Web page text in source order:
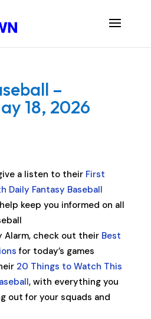
–
18, 2026
a listen to their First
Daily Fantasy Baseball
keep you informed on all
Alarm, check out their Best
for today’s games
20 Things to Watch This
, with everything you
out for your squads and